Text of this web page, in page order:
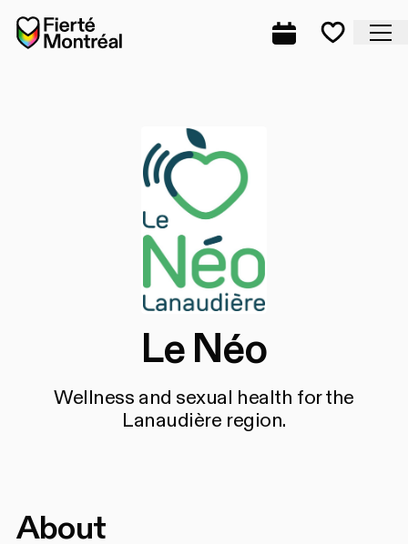
Skip to navigation
Skip to navigation
Skip to content
Home
Complete
Le Néo
Wellness and sexual health for the
Lanaudière region.
About